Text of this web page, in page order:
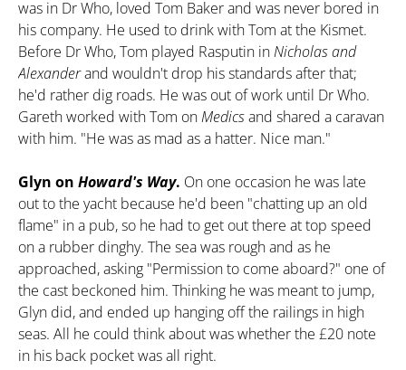
was in Dr Who, loved Tom Baker and was never bored in
his company. He used to drink with Tom at the Kismet.
Before Dr Who, Tom played Rasputin inNicholas and
Alexanderand wouldn't drop his standards after that;
he'd rather dig roads. He was out of work until Dr Who.
Gareth worked with Tom onMedicsand shared a caravan
with him. "He was as mad as a hatter. Nice man."
Glyn on Howard's Way. On one occasion he was late
out to the yacht because he'd been "chatting up an old
flame" in a pub, so he had to get out there at top speed
on a rubber dinghy. The sea was rough and as he
approached, asking "Permission to come aboard?" one of
the cast beckoned him. Thinking he was meant to jump,
Glyn did, and ended up hanging off the railings in high
seas. All he could think about was whether the £20 note
in his back pocket was all right.